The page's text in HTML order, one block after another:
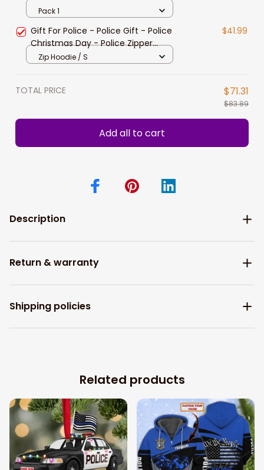
Police
Pack 1
Gift For Police - Police Gift - Police
Christmas Day - Police Zipper
hoodie
$41.99
Zip Hoodie / S
TOTAL PRICE $71.31
$83.89
Add all to cart
Description
Return & warranty
Shipping policies
Related products